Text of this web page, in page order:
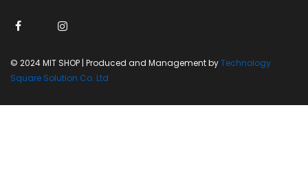
© 2024 MIT SHOP | Produced and Management byTechnology
Square Solution Co. Ltd